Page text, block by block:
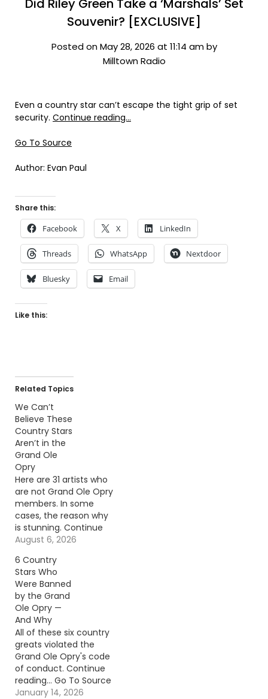
Did Riley Green Take a ‘Marshals’ Set
Souvenir? [EXCLUSIVE]
Posted on May 28, 2026 at 11:14 am by
Milltown Radio
Even a country star can’t escape the tight grip of set
security. Continue reading…
Go To Source
Author: Evan Paul
Share this:
Facebook X LinkedIn
Threads WhatsApp Nextdoor
Bluesky Email
Like this:
Related Topics
We Can’t
Believe These
Country Stars
Aren’t in the
Grand Ole
Opry
Here are 31 artists who
are not Grand Ole Opry
members. In some
cases, the reason why
is stunning. Continue
reading… Go To Source
August 6, 2026
6 Country
Stars Who
Were Banned
by the Grand
Ole Opry —
And Why
All of these six country
greats violated the
Grand Ole Opry's code
of conduct. Continue
reading… Go To Source
Author: Carena Liptak
January 14, 2026